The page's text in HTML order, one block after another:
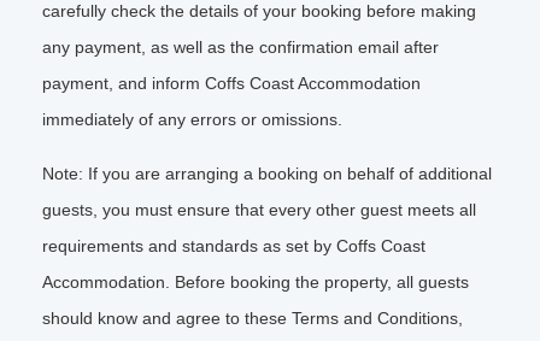
carefully check the details of your booking before making
any payment, as well as the confirmation email after
payment, and inform Coffs Coast Accommodation
immediately of any errors or omissions.
Note: If you are arranging a booking on behalf of additional
guests, you must ensure that every other guest meets all
requirements and standards as set by Coffs Coast
Accommodation. Before booking the property, all guests
should know and agree to these Terms and Conditions,